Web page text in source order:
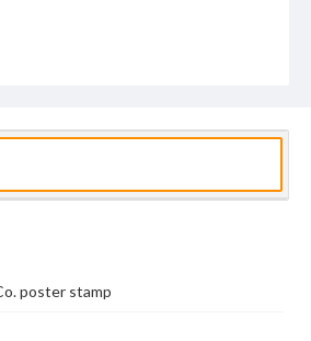
poster stamp